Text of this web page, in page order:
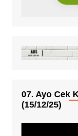
07. Ayo Cek
(15/12/25)